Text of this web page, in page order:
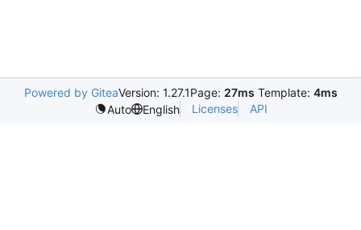
Powered by GiteaVersion: 1.27.1Page: 27ms Template: 4ms
Auto
English Licenses API